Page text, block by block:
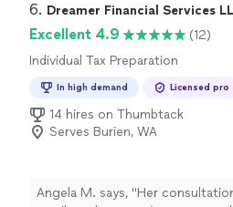
6. Dreamer Financial Services
Excellent 4.9
(12)
Individual Tax Preparation
In high demand Licensed pro
14 hires on Thumbtack
Serves Burien, WA
Angela M. says, "Her